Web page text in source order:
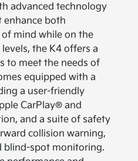
advanced technology
enhance both
of mind while on the
the K4 offers a
to meet the needs of
equipped with a
a user-friendly
CarPlay® and
and a suite of safety
collision warning,
blind-spot monitoring.